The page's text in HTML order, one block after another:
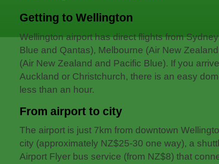
Getting to Wellington
Wellington airport has direct flights from
Blue and Qantas), Melbourne (Air New
(Air New Zealand and Pacific Blue). If you
Auckland or Christchurch, there is an easy
less than an hour.
From airport to city
The airport is just 7km from downtown
city (approximately NZ$25-30 one way), a
Airport Flyer bus service (from NZ$8) that